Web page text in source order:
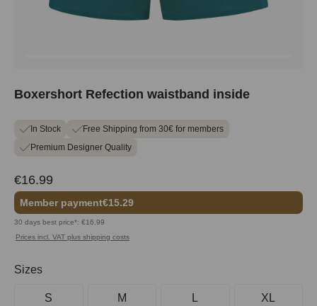
Boxershort Refection waistband inside
In Stock
Free Shipping from 30€ for members
Premium Designer Quality
€16.99
Member payment€15.29
30 days best price*: €16.99
Prices incl. VAT plus shipping costs
Select
Sizes
S M L XL